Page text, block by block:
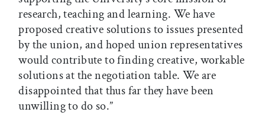
research, teaching and learning. We have
proposed creative solutions to issues presented
by the union, and hoped union representatives
would contribute to finding creative, workable
solutions at the negotiation table. We are
disappointed that thus far they have been
unwilling to do so.”